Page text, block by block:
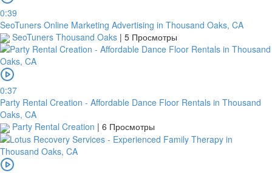
0:39
SeoTuners Online Marketing Advertising in Thousand Oaks, CA
SeoTuners Thousand Oaks | 5 Просмотры
0:37
Party Rental Creation - Affordable Dance Floor Rentals in Thousand
Oaks, CA
Party Rental Creation | 6 Просмотры
United
States
Country
Note:
order
to
confirm
the
bank